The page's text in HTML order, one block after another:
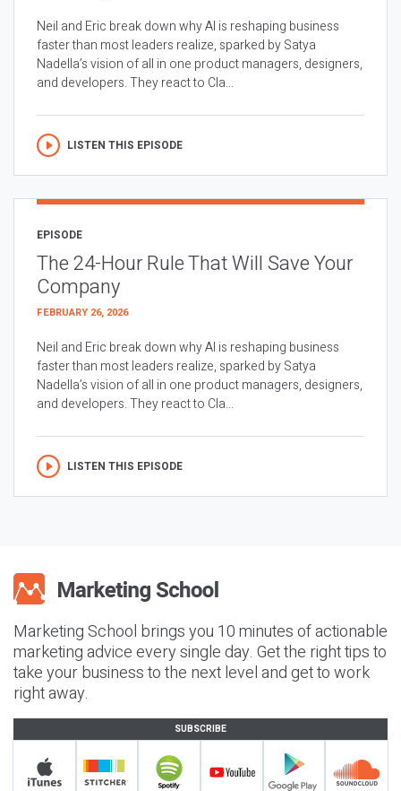
Neil and Eric break down why AI is reshaping business
faster than most leaders realize, sparked by Satya
Nadella’s vision of all in one product managers, designers,
and developers. They react to Cla...
LISTEN THIS EPISODE
EPISODE
The 24-Hour Rule That Will Save Your
Company
FEBRUARY 26, 2026
Neil and Eric break down why AI is reshaping business
faster than most leaders realize, sparked by Satya
Nadella’s vision of all in one product managers, designers,
and developers. They react to Cla...
LISTEN THIS EPISODE
Marketing School brings you 10 minutes of actionable
marketing advice every single day. Get the right tips to
take your business to the next level and get to work
right away.
SUBSCRIBE